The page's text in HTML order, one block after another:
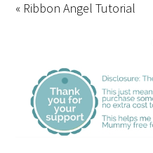
« Ribbon Angel Tutorial